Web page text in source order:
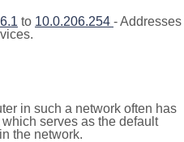
to 10.0.206.254 - Addresses
in such a network often has
which serves as the default
the network.